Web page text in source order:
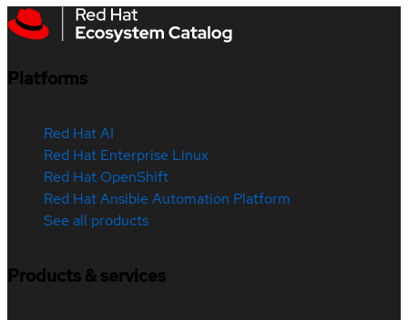
Platforms
Red Hat AI
Red Hat Enterprise Linux
Red Hat OpenShift
Red Hat Ansible Automation Platform
See all products
Products & services